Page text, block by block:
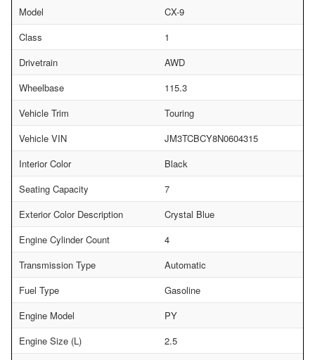
Model
CX-9
Class
1
Drivetrain
AWD
Wheelbase
115.3
Vehicle Trim
Touring
Vehicle VIN
JM3TCBCY8N0604315
Interior Color
Black
Seating Capacity
7
Exterior Color Description
Crystal Blue
Engine Cylinder Count
4
Transmission Type
Automatic
Fuel Type
Gasoline
Engine Model
PY
Engine Size (L)
2.5